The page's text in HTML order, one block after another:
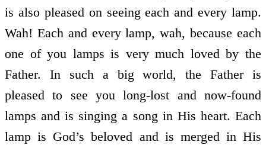
is also pleased on seeing each and every lamp.
Wah! Each and every lamp, wah, because each
one of you lamps is very much loved by the
Father. In such a big world, the Father is
pleased to see you long-lost and now-found
lamps and is singing a song in His heart. Each
lamp is God’s beloved and is merged in His